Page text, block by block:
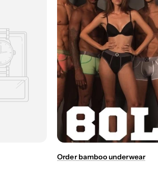
Order bamboo underwear